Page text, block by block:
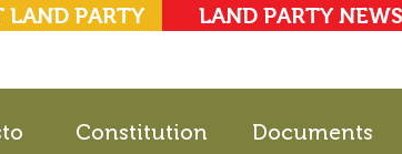
LAND PARTY LAND PARTY NEWS
Constitution Documents